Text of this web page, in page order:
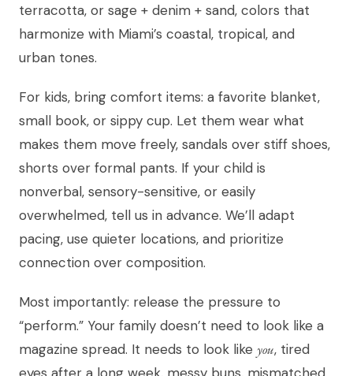
terracotta, or sage + denim + sand, colors that
harmonize with Miami’s coastal, tropical, and
urban tones.
For kids, bring comfort items: a favorite blanket,
small book, or sippy cup. Let them wear what
makes them move freely, sandals over stiff shoes,
shorts over formal pants. If your child is
nonverbal, sensory-sensitive, or easily
overwhelmed, tell us in advance. We’ll adapt
pacing, use quieter locations, and prioritize
connection over composition.
Most importantly: release the pressure to
“perform.” Your family doesn’t need to look like a
magazine spread. It needs to look like you, tired